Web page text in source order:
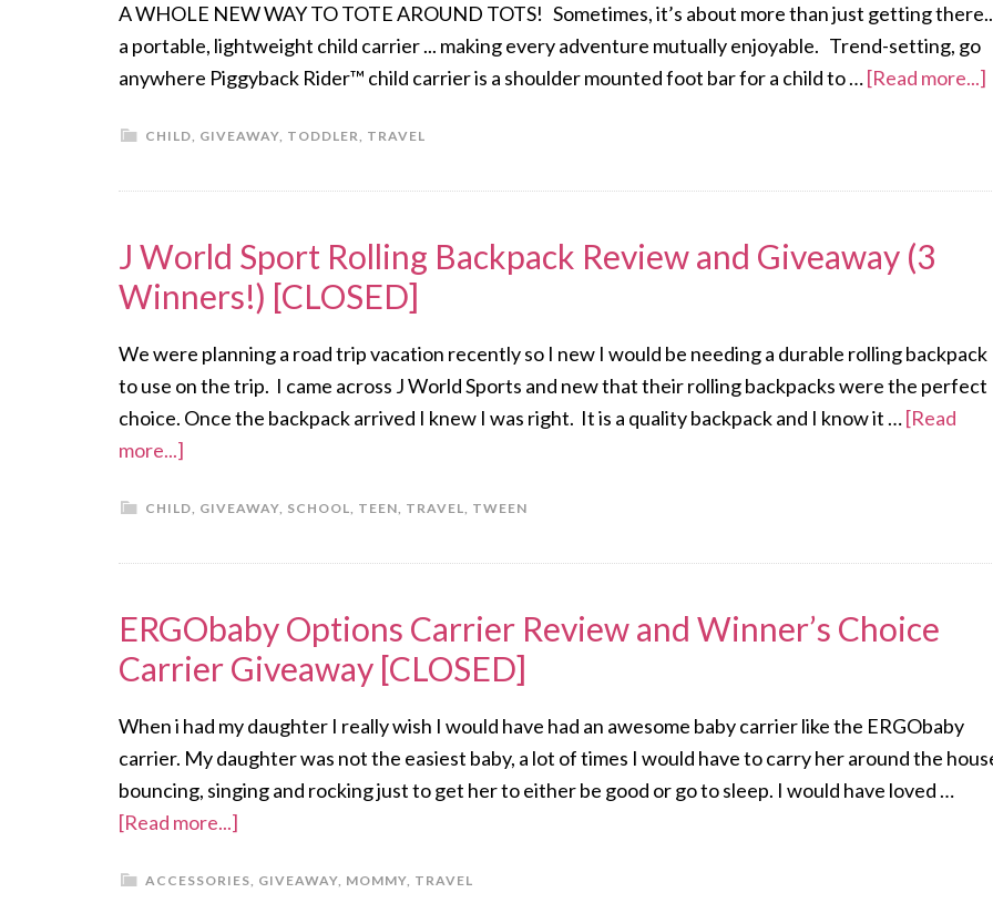
A WHOLE NEW WAY TO TOTE AROUND TOTS! Sometimes, it’s about more than just getting
a portable, lightweight child carrier ... making every adventure mutually enjoyable. Trend-setting, go
anywhere Piggyback Rider™ child carrier is a shoulder mounted foot bar for a child to …[Read more...]
CHILD, GIVEAWAY, TODDLER, TRAVEL
J World Sport Rolling Backpack Review and Giveaway (3
Winners!) [CLOSED]
We were planning a road trip vacation recently so I new I would be needing a durable rolling backpack
to use on the trip. I came across J World Sports and new that their rolling backpacks were the perfect
choice. Once the backpack arrived I knew I was right. It is a quality backpack and I know it …[Read
more...]
CHILD, GIVEAWAY, SCHOOL, TEEN, TRAVEL, TWEEN
ERGObaby Options Carrier Review and Winner’s Choice
Carrier Giveaway [CLOSED]
When i had my daughter I really wish I would have had an awesome baby carrier like the ERGObaby
carrier. My daughter was not the easiest baby, a lot of times I would have to carry her around the
bouncing, singing and rocking just to get her to either be good or go to sleep. I would have loved …
[Read more...]
ACCESSORIES, GIVEAWAY, MOMMY, TRAVEL